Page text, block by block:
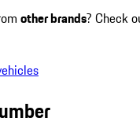
other brands? Check